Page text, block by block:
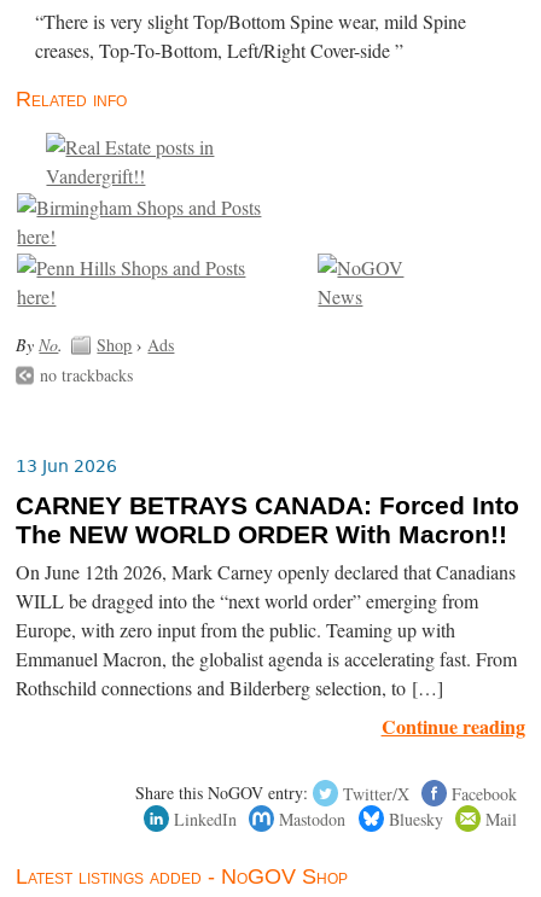
“There is very slight Top/Bottom Spine wear, mild Spine
creases, Top-To-Bottom, Left/Right Cover-side ”
Related info
By No. Shop › Ads
no trackbacks
13 Jun 2026
CARNEY BETRAYS CANADA: Forced Into
The NEW WORLD ORDER With Macron!!
On June 12th 2026, Mark Carney openly declared that Canadians
WILL be dragged into the “next world order” emerging from
Europe, with zero input from the public. Teaming up with
Emmanuel Macron, the globalist agenda is accelerating fast. From
Rothschild connections and Bilderberg selection, to […]
Continue reading
Share this NoGOV entry: Twitter/X
Facebook
LinkedIn
Mastodon Bluesky Mail
Latest listings added - NoGOV Shop